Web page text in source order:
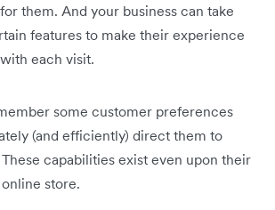
them. And your business can take
features to make their experience
each visit.
some customer preferences
(and efficiently) direct them to
capabilities exist even upon their
store.